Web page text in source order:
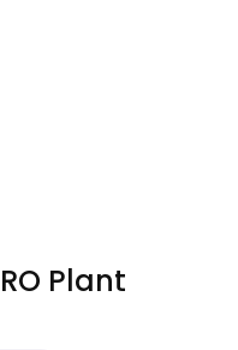
Plant